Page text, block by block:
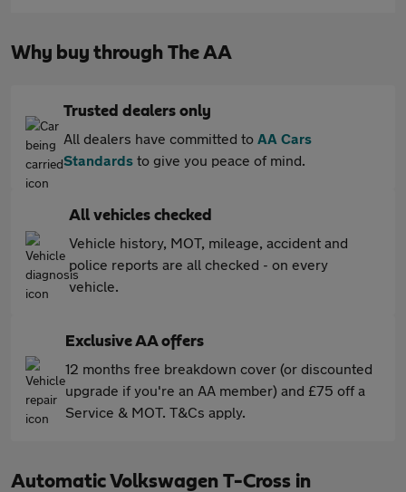
Why buy through The AA
Trusted dealers only
All dealers have committed to AA Cars
Standards to give you peace of mind.
All vehicles checked
Vehicle history, MOT, mileage, accident and
police reports are all checked - on every
vehicle.
Exclusive AA offers
12 months free breakdown cover (or discounted
upgrade if you're an AA member) and £75 off a
Service & MOT. T&Cs apply.
Automatic Volkswagen T-Cross in